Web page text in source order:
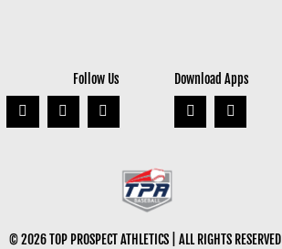
Follow Us Download Apps
© 2026 TOP PROSPECT ATHLETICS | ALL RIGHTS RESERVED